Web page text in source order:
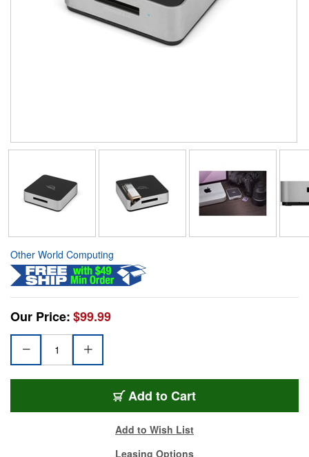
Other World Computing
Our Price:$99.99
Add to Cart
Add to Wish List
Leasing Options